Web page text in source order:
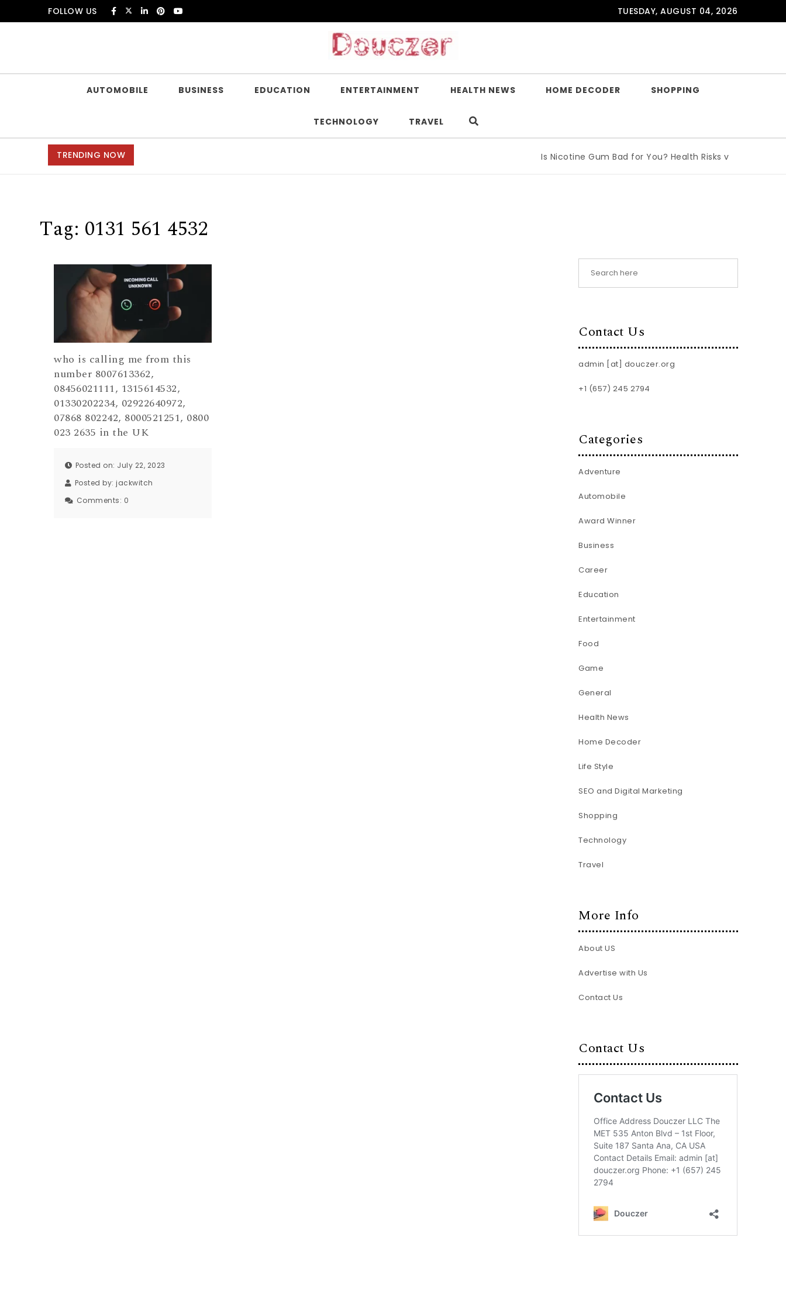
Skip to contentFOLLOW US TUESDAY, AUGUST 04, 2026
AUTOMOBILE BUSINESS EDUCATION ENTERTAINMENT HEALTH NEWS HOME DECODER SHOPPING
TECHNOLOGY TRAVEL
TRENDING NOW Is Nicotine Gum Bad for You? Health Risks vs Benefits
Tag: 0131 561 4532
who is calling me from this
number 8007613362,
08456021111, 1315614532,
01330202234, 02922640972,
07868 802242, 8000521251, 0800
023 2635 in the UK
Posted on: July 22, 2023
Posted by:jackwitch
Comments: 0
Contact Us
admin [at] douczer.org
+1 (657) 245 2794
Categories
Adventure
Automobile
Award Winner
Business
Career
Education
Entertainment
Food
Game
General
Health News
Home Decoder
Life Style
SEO and Digital Marketing
Shopping
Technology
Travel
More Info
About US
Advertise with Us
Contact Us
Contact Us